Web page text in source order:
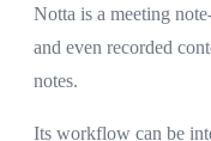
Notta is a meeting
and even recorded
notes.
Its workflow can be